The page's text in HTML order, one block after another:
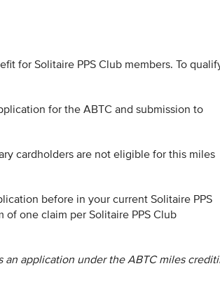
for Solitaire PPS Club members. To
for the ABTC and submission to
cardholders are not eligible for this miles
before in your current Solitaire PPS
one claim per Solitaire PPS Club
application under the ABTC miles